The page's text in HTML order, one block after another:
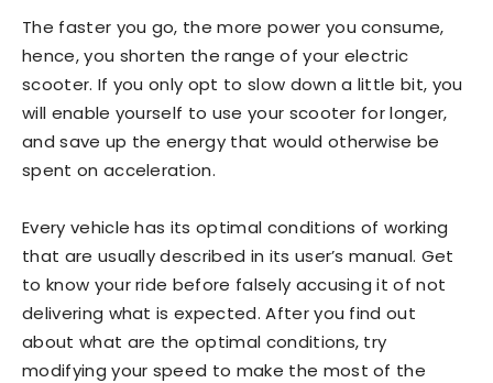
The faster you go, the more power you consume,
hence, you shorten the range of your electric
scooter. If you only opt to slow down a little bit, you
will enable yourself to use your scooter for longer,
and save up the energy that would otherwise be
spent on acceleration.
Every vehicle has its optimal conditions of working
that are usually described in its user’s manual. Get
to know your ride before falsely accusing it of not
delivering what is expected. After you find out
about what are the optimal conditions, try
modifying your speed to make the most of the